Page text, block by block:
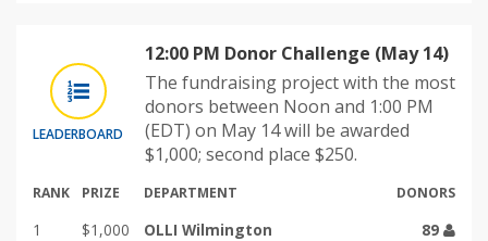
LEADERBOARD
12:00 PM Donor Challenge (May 14)
The fundraising project with the most
donors between Noon and 1:00 PM
(EDT) on May 14 will be awarded
$1,000; second place $250.
RANK PRIZE DEPARTMENT DONORS
1 $1,000 OLLI Wilmington
89